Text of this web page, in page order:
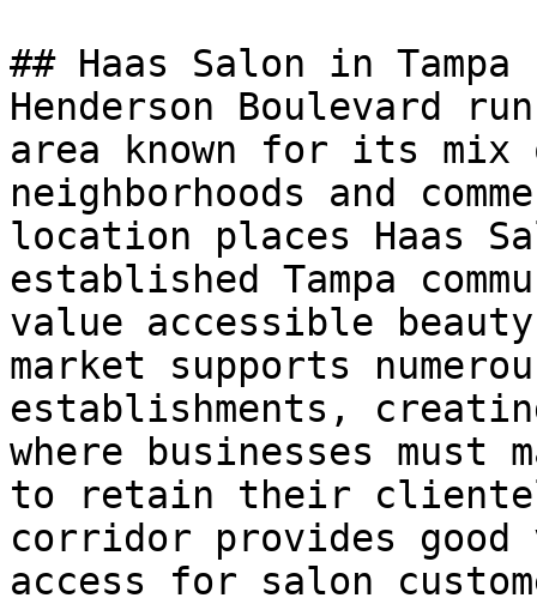
## Haas Salon in Tampa
Henderson Boulevard
area known for its
neighborhoods and
location places Haas
established Tampa
value accessible
market supports
establishments,
where businesses
to retain their
corridor provides
access for salon